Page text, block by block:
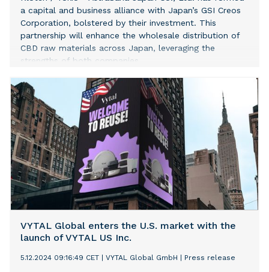
a capital and business alliance with Japan’s GSI Creos
Corporation, bolstered by their investment. This
partnership will enhance the wholesale distribution of
CBD raw materials across Japan, leveraging the
strengths of both companies.
VYTAL Global enters the U.S. market with the
launch of VYTAL US Inc.
5.12.2024 09:16:49 CET VYTAL Global GmbH Press release